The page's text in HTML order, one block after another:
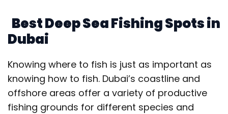
Best Deep Sea Fishing Spots in
Dubai
Knowing where to fish is just as important as
knowing how to fish. Dubai’s coastline and
offshore areas offer a variety of productive
fishing grounds for different species and